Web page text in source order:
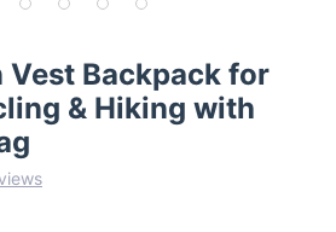
Vest Backpack for
& Hiking with